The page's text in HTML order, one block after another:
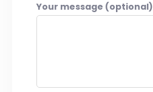
Your message (optional)